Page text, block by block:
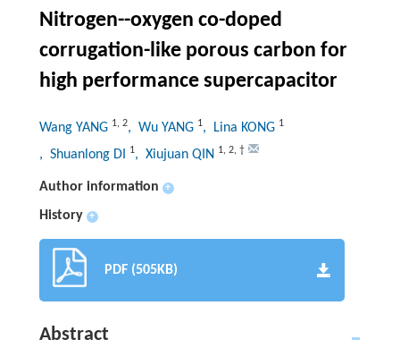
Nitrogen--oxygen co-doped
corrugation-like porous carbon for
high performance supercapacitor
Wang YANG 1, 2, Wu YANG 1, Lina KONG 1
, Shuanlong DI 1, Xiujuan QIN 1, 2, †
Author information +
History +
PDF (505KB)
Abstract